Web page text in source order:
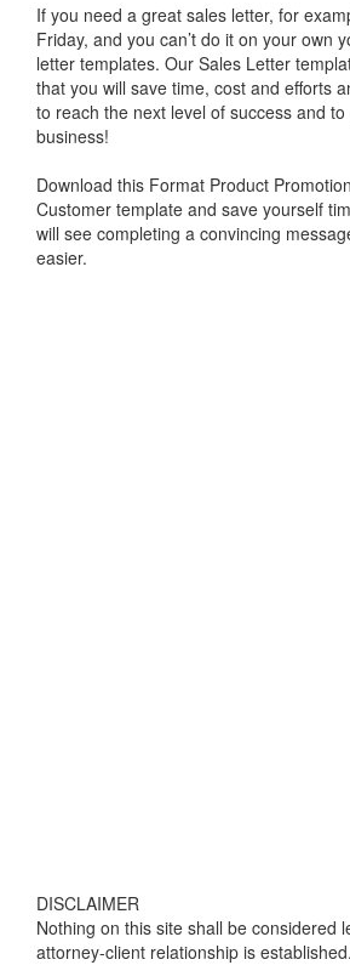
If you need a great sales letter, for
Friday, and you can’t do it on your own
letter templates. Our Sales Letter
that you will save time, cost and efforts
to reach the next level of success and
business!
Download this Format Product
Customer template and save yourself
will see completing a convincing
easier.
DISCLAIMER
Nothing on this site shall be considered
attorney-client relationship is established.